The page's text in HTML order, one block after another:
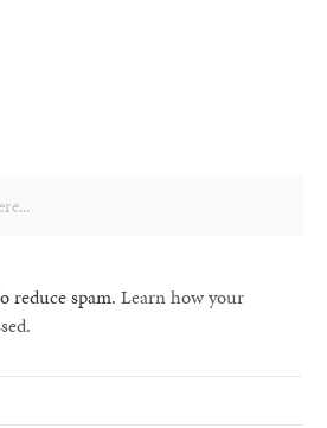
reduce spam. Learn how your